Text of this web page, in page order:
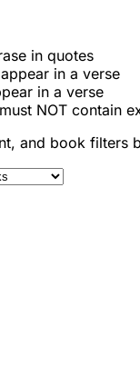
in quotes
in a verse
in a verse
NOT contain
and book filters